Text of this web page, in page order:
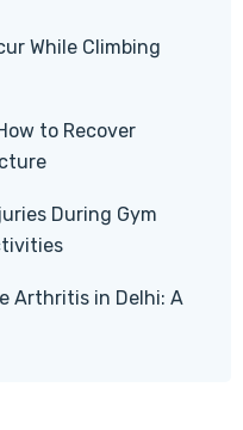
While Climbing
to Recover
During Gym
Arthritis in Delhi: A